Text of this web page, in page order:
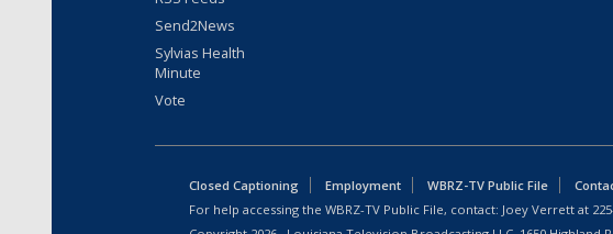
Send2News
Sylvias Health
Minute
Vote
Closed Captioning Employment WBRZ-TV Public File
For help accessing the WBRZ-TV Public File, contact: Joey Verrett at